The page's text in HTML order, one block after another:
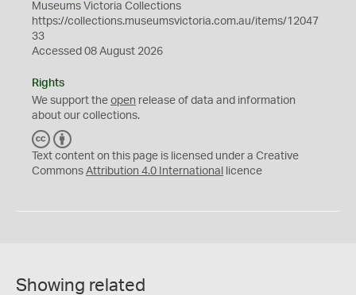
Museums Victoria Collections
https://collections.museumsvictoria.com.au/items/12047
33
Accessed 08 August 2026
Rights
We support the open release of data and information
about our collections.
C
C
Y
Text content on this page is licensed under a Creative
Commons Attribution 4.0 International licence
Showing related